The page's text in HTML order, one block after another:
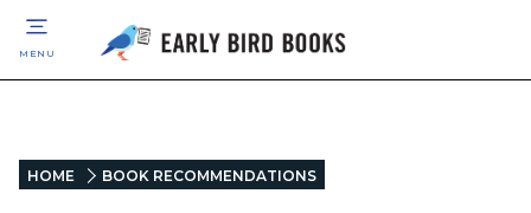
MENU
HOME BOOK RECOMMENDATIONS